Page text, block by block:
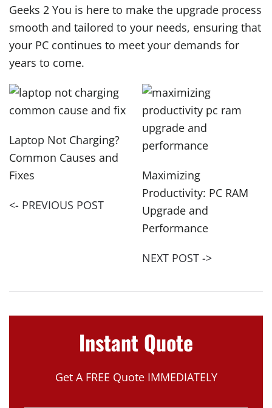
Geeks 2 You is here to make the upgrade process
smooth and tailored to your needs, ensuring that
your PC continues to meet your demands for
years to come.
Laptop Not Charging?
Common Causes and
Fixes
<- PREVIOUS POST
Maximizing
Productivity: PC RAM
Upgrade and
Performance
NEXT POST ->
Instant Quote
Get A FREE Quote IMMEDIATELY